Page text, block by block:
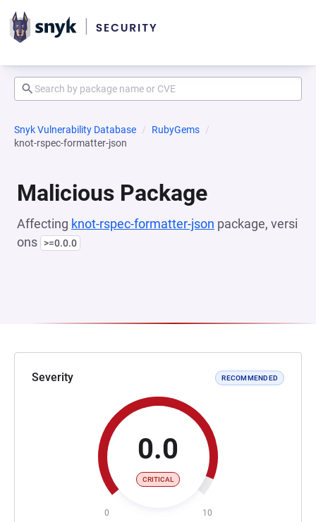
Snyk Vulnerability Database
RubyGems
knot-rspec-formatter-json
Malicious Package
Affecting knot-rspec-formatter-json package, versi
ons
>=0.0.0
Severity RECOMMENDED
0.0
CRITICAL
0 10